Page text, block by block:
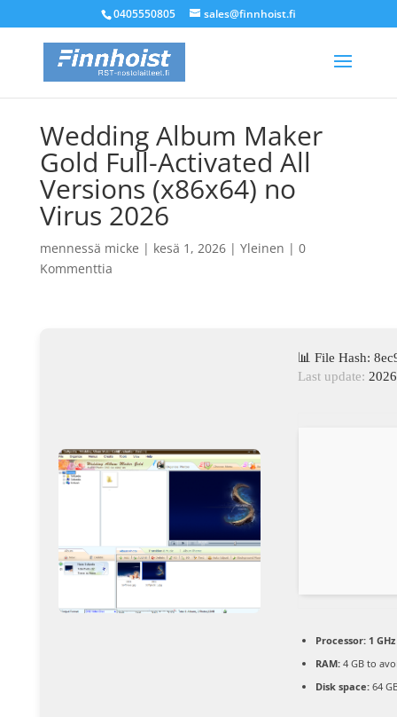
0405550805 sales@finnhoist.fi
Wedding Album Maker
Gold Full-Activated All
Versions (x86x64) no
Virus 2026
mennessä micke | kesä 1, 2026| Yleinen | 0
Kommenttia
📊 File Hash:
Last update:
Processor:1
RAM:4 GB to
Disk space:64